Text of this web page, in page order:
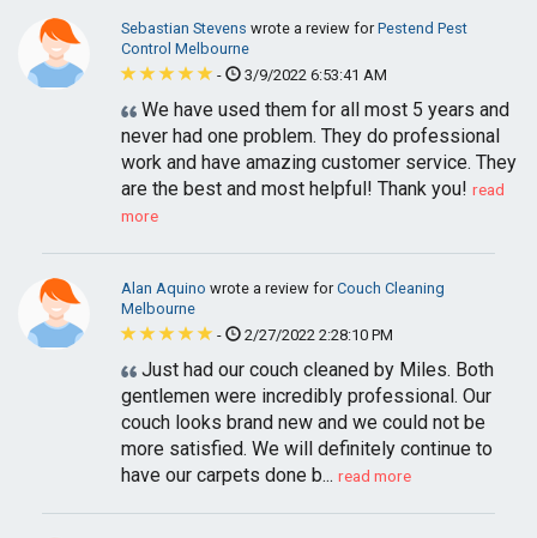
Sebastian Stevens wrote a review forPestend Pest
Control Melbourne
-
3/9/2022 6:53:41 AM
We have used them for all most 5 years and
never had one problem. They do professional
work and have amazing customer service. They
are the best and most helpful! Thank you! read
more
Alan Aquino wrote a review forCouch Cleaning
Melbourne
-
2/27/2022 2:28:10 PM
Just had our couch cleaned by Miles. Both
gentlemen were incredibly professional. Our
couch looks brand new and we could not be
more satisfied. We will definitely continue to
have our carpets done b... read more